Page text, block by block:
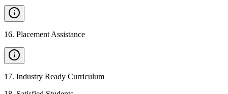
16. Placement Assistance
17. Industry Ready Curriculum